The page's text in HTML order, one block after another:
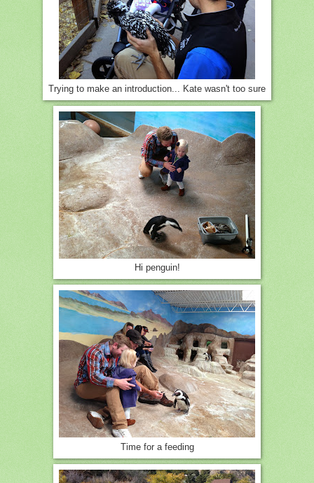
Trying to make an introduction... Kate wasn't too sure
Hi penguin!
Time for a feeding